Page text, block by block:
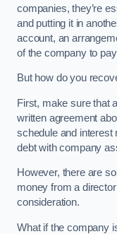
companies, they’re
and putting it in
account, an
of the company to
But how do you
First, make sure that
written agreement
schedule and interest
debt with company
However, there are
money from a
consideration.
What if the company